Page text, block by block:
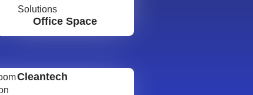
Office Space
Cleantech